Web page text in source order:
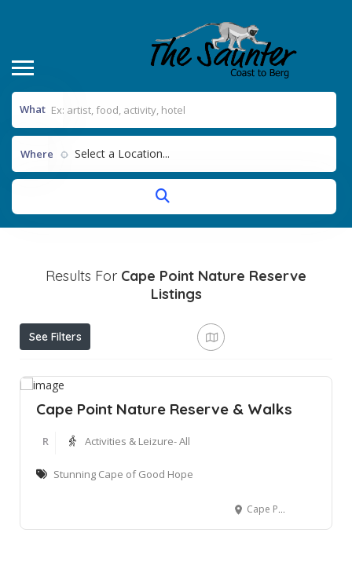
What
Where Select a Location...
Results For Cape Point Nature Reserve
Listings
See Filters
Cape Point Nature Reserve & Walks
R Activities & Leizure- All
Stunning Cape of Good Hope
Cape Point Nature Reserve